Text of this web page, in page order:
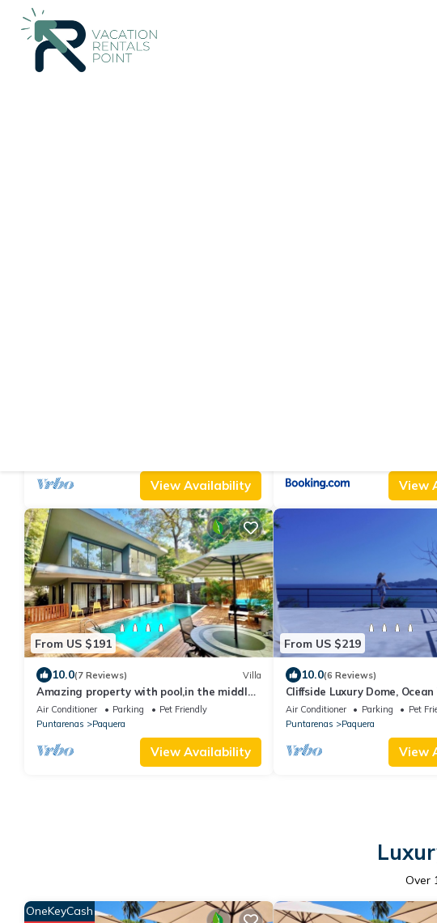
View Availability View
From US $191
10.0(7 Reviews) Villa
Amazing property with pool,in the middle
of nature,walking distance to the beach
Air Conditioner Parking
Pet Friendly
Puntarenas
Paquera
View Availability
From US $219
10.0(6 Reviews)
Cliffside Luxury Dome, Ocean
Wildlife & Bioluminescence
Air Conditioner Parking
Pet
Puntarenas
Paquera
View
Over
OneKeyCash